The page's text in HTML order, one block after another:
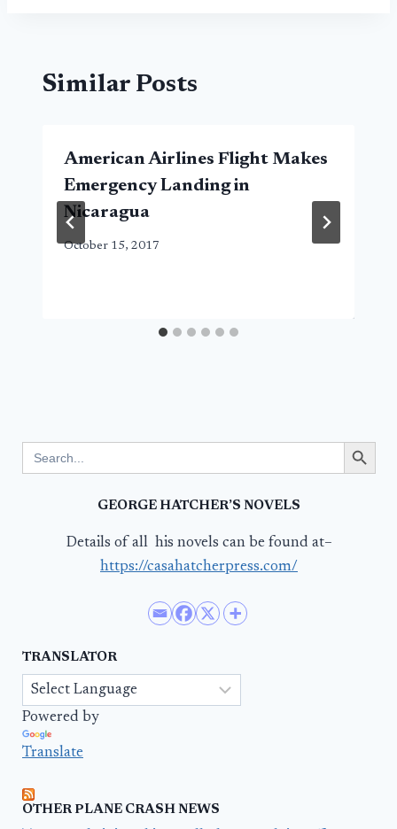
Similar Posts
American Airlines Flight Makes
Emergency Landing in
Nicaragua
October 15, 2017
for:
Search Button
GEORGE HATCHER’S NOVELS
Details of all his novels can be found at–
https://casahatcherpress.com/
TRANSLATOR
Powered by
Translate
OTHER PLANE CRASH NEWS